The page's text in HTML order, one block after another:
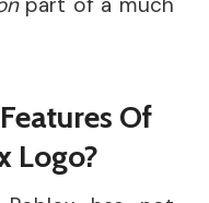
Of
Logo?